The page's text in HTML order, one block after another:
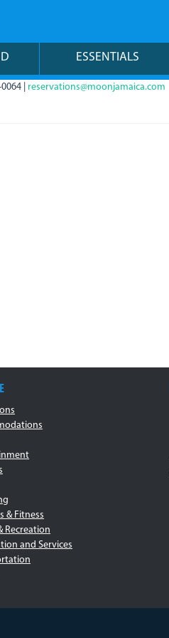
ESSENTIALS
| reservations@moonjamaica.com
& Fitness
Recreation
and Services